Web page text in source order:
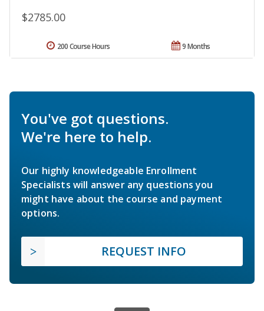
$2785.00
9 Months
200 Course Hours
You've got questions.
We're here to help.
Our highly knowledgeable Enrollment
Specialists will answer any questions you
might have about the course and payment
options.
REQUEST INFO